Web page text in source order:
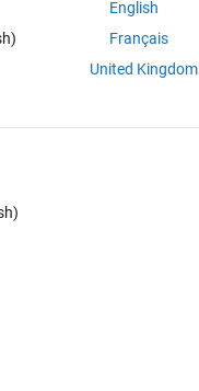
English
Français
United Kingdom